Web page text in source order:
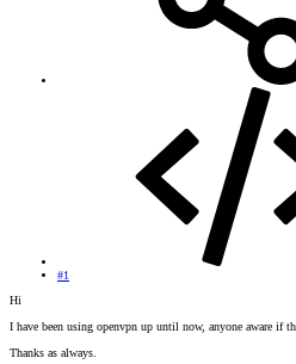
#1
Hi
I have been using openvpn up until now, anyone aware if
Thanks as always.